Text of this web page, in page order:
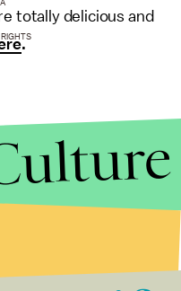
totally delicious and
.